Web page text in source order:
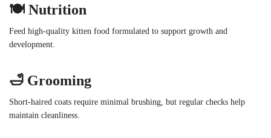
🍽 Nutrition
Feed high-quality kitten food formulated to support growth and
development.
🛁 Grooming
Short-haired coats require minimal brushing, but regular checks help
maintain cleanliness.